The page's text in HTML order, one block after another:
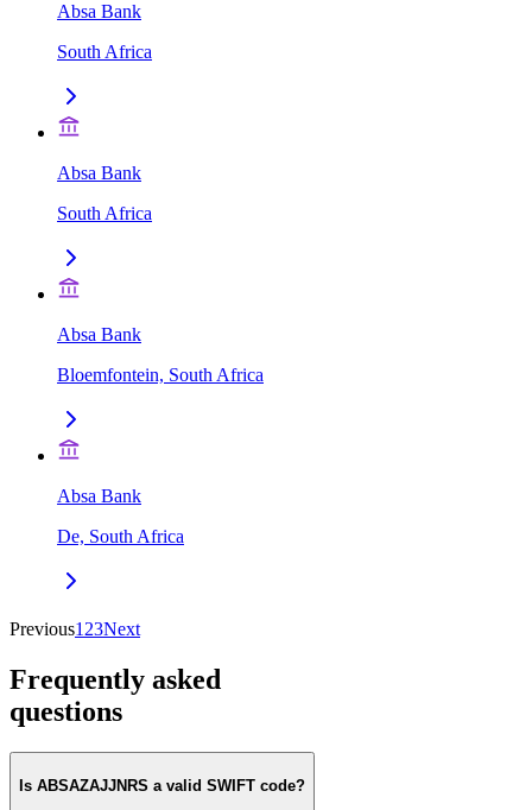
Absa Bank
South Africa
Absa Bank
South Africa
Absa Bank
Bloemfontein, South Africa
Absa Bank
De, South Africa
Previous1 23Next
Frequently asked
questions
Is ABSAZAJJNRS a valid SWIFT code?